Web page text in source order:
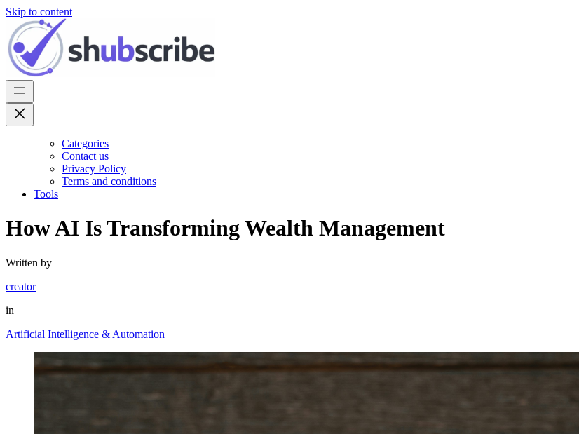
Skip to content
Categories
Contact us
Privacy Policy
Terms and conditions
Tools
How AI Is Transforming Wealth Management
Written by
creator
in
Artificial Intelligence & Automation